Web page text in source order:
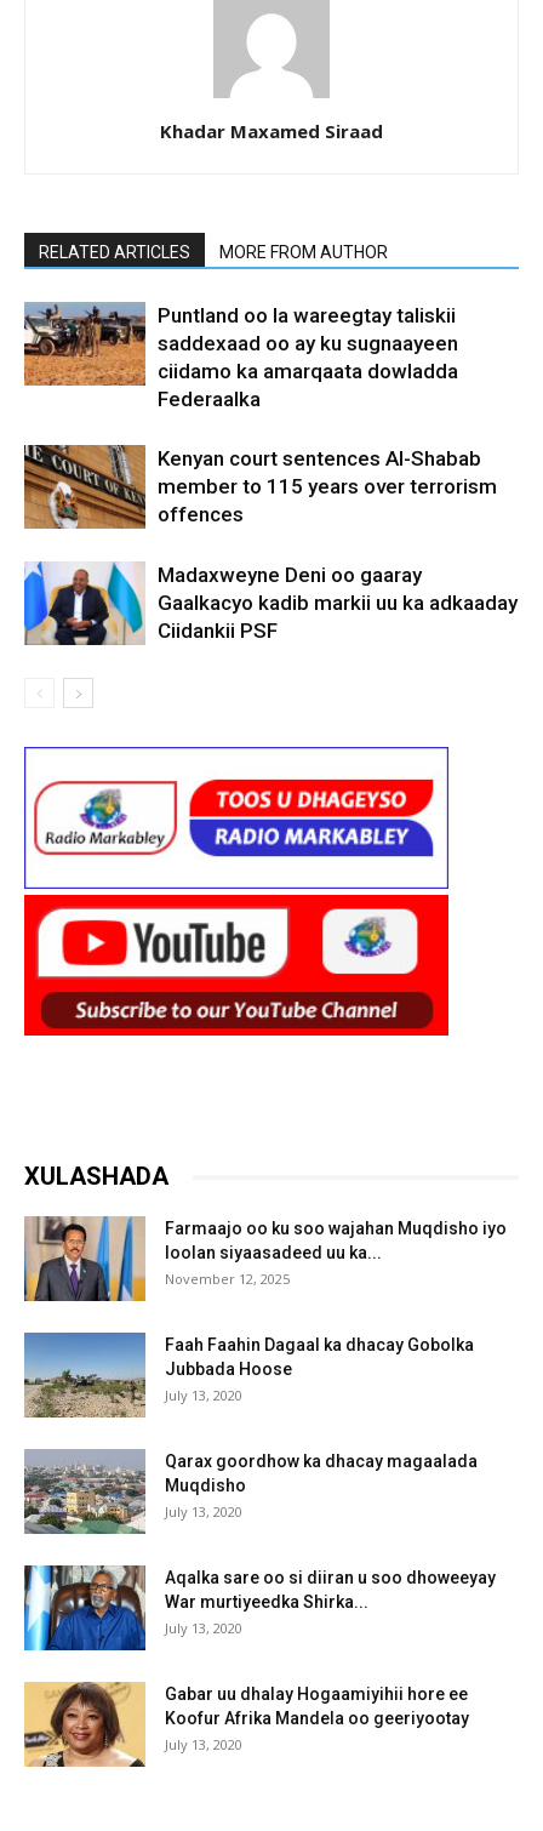
Khadar Maxamed Siraad
RELATED ARTICLES MORE FROM AUTHOR
Puntland oo la wareegtay taliskii
saddexaad oo ay ku sugnaayeen
ciidamo ka amarqaata dowladda
Federaalka
Kenyan court sentences Al-Shabab
member to 115 years over terrorism
offences
Madaxweyne Deni oo gaaray
Gaalkacyo kadib markii uu ka adkaaday
Ciidankii PSF
XULASHADA
Farmaajo oo ku soo wajahan Muqdisho iyo
loolan siyaasadeed uu ka...
November 12, 2025
Faah Faahin Dagaal ka dhacay Gobolka
Jubbada Hoose
July 13, 2020
Qarax goordhow ka dhacay magaalada
Muqdisho
July 13, 2020
Aqalka sare oo si diiran u soo dhoweeyay
War murtiyeedka Shirka...
July 13, 2020
Gabar uu dhalay Hogaamiyihii hore ee
Koofur Afrika Mandela oo geeriyootay
July 13, 2020